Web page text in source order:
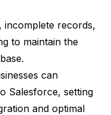
incomplete records,
to maintain the
can
Salesforce, setting
and optimal